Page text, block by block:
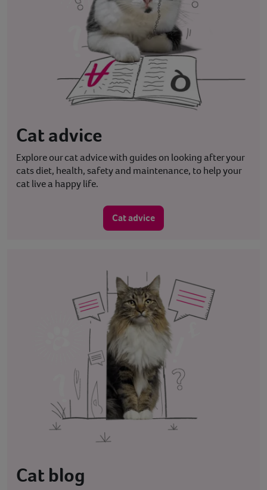
Cat advice
Explore our cat advice with guides on looking after your
cats diet, health, safety and maintenance, to help your
cat live a happy life.
Cat advice
Cat blog